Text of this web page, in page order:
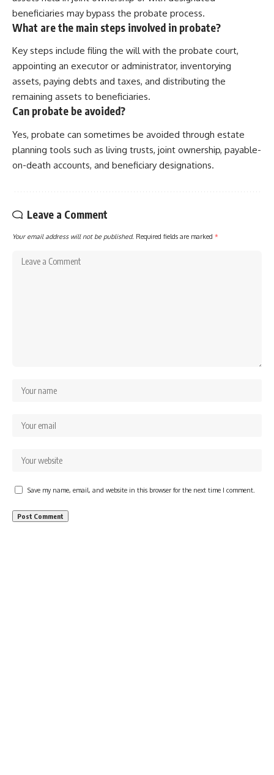
beneficiaries may bypass the probate process.
What are the main steps involved in probate?
Key steps include filing the will with the probate court,
appointing an executor or administrator, inventorying
assets, paying debts and taxes, and distributing the
remaining assets to beneficiaries.
Can probate be avoided?
Yes, probate can sometimes be avoided through estate
planning tools such as living trusts, joint ownership, payable-
on-death accounts, and beneficiary designations.
Leave a Comment
Your email address will not be published. Required fields are marked *
Save my name, email, and website in this browser for the next time I comment.